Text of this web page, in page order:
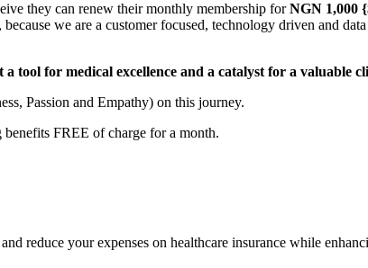
they can renew their monthly membership forNGN 1,000
we are a customer focused, technology driven and
tool for medical excellence and a catalyst for a valuable
Passion and Empathy) on this journey.
FREE of charge for a month.
and reduce your expenses on healthcare insurance while